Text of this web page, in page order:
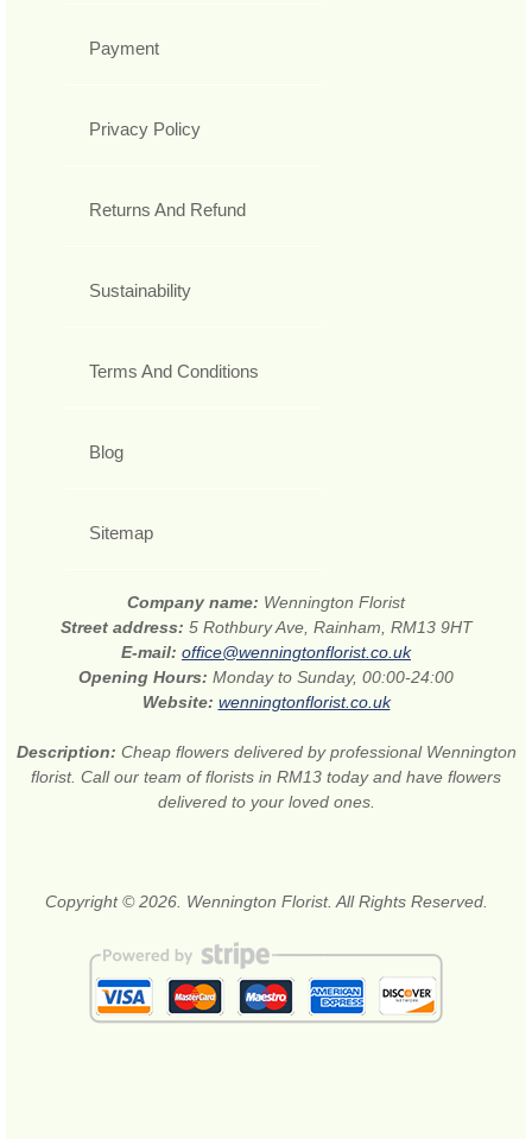
Payment
Privacy Policy
Returns And Refund
Sustainability
Terms And Conditions
Blog
Sitemap
Company name: Wennington Florist
Street address: 5 Rothbury Ave, Rainham, RM13 9HT
E-mail: office@wenningtonflorist.co.uk
Opening Hours: Monday to Sunday, 00:00-24:00
Website: wenningtonflorist.co.uk
Description: Cheap flowers delivered by professional Wennington
florist. Call our team of florists in RM13 today and have flowers
delivered to your loved ones.
Copyright © 2026. Wennington Florist. All Rights Reserved.